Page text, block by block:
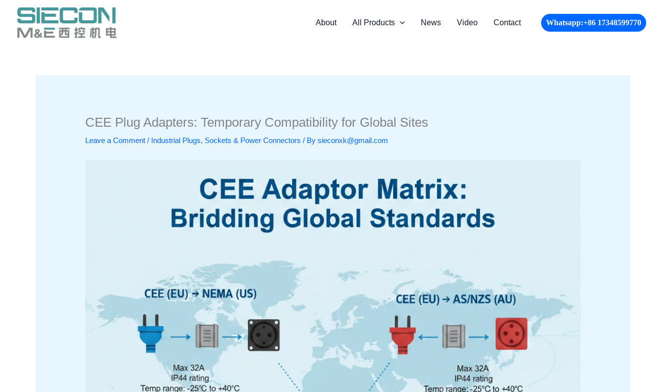
content
About All Products News Video Contact Whatsapp:+86 17348599770
CEE Plug Adapters: Temporary Compatibility for Global Sites
Leave a Comment / Industrial Plugs, Sockets & Power Connectors / Bysieconxk@gmail.com